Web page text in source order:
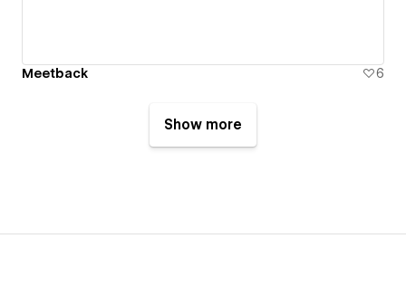
Meetback 6
Show more